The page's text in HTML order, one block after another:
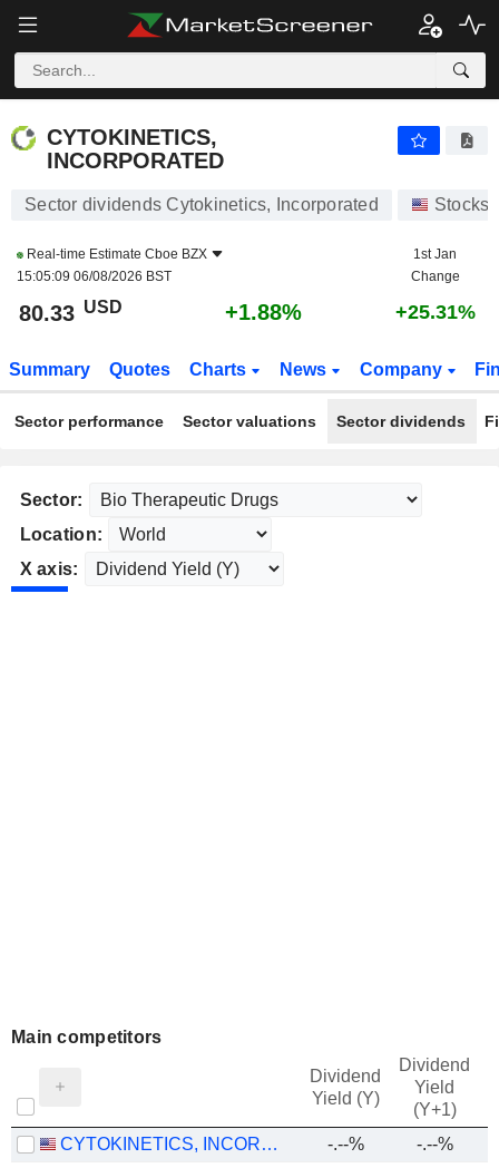
CYTOKINETICS,
INCORPORATED
Sector dividends Cytokinetics, Incorporated Stocks
Real-time Estimate Cboe BZX
15:05:09 06/08/2026 BST
1st Jan
Change
80.33 USD +1.88% +25.31%
Summary Quotes Charts News Company
Sector performance Sector valuations Sector dividends
Sector:
Location:
X axis:
Main competitors
Dividend
Yield (Y)
Dividend
Yield
(Y+1)
CYTOKINETICS, INCORPORATED -.--% -.--%